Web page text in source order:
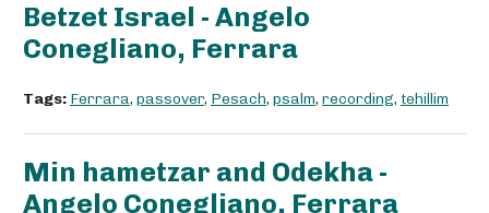
Betzet Israel - Angelo
Conegliano, Ferrara
Tags: Ferrara, passover, Pesach, psalm, recording, tehillim
Min hametzar and Odekha -
Angelo Conegliano, Ferrara